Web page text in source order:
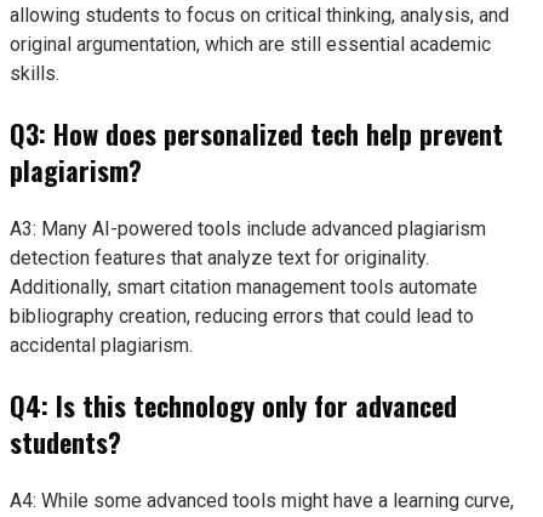
allowing students to focus on critical thinking, analysis, and
original argumentation, which are still essential academic
skills.
Q3: How does personalized tech help prevent
plagiarism?
A3: Many AI-powered tools include advanced plagiarism
detection features that analyze text for originality.
Additionally, smart citation management tools automate
bibliography creation, reducing errors that could lead to
accidental plagiarism.
Q4: Is this technology only for advanced
students?
A4: While some advanced tools might have a learning curve,